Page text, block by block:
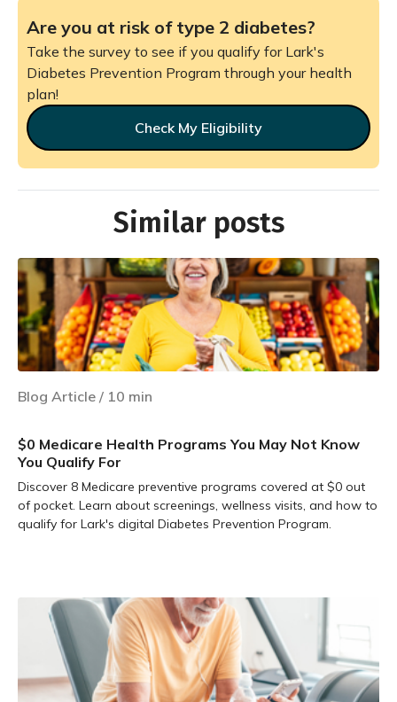
Are you at risk of type 2 diabetes?
Take the survey to see if you qualify for Lark's
Diabetes Prevention Program through your health
plan!
Check My Eligibility
Similar posts
Blog Article / 10 min
$0 Medicare Health Programs You May Not Know
You Qualify For
Discover 8 Medicare preventive programs covered at $0 out
of pocket. Learn about screenings, wellness visits, and how to
qualify for Lark's digital Diabetes Prevention Program.